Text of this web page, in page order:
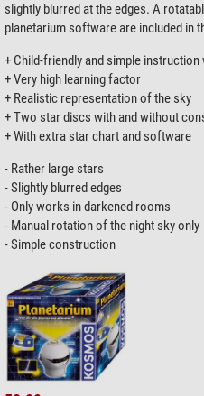
slightly blurred at the edges. A
planetarium software are included in
+ Child-friendly and simple
+ Very high learning factor
+ Realistic representation of the sky
+ Two star discs with and without
+ With extra star chart and software
- Rather large stars
- Slightly blurred edges
- Only works in darkened rooms
- Manual rotation of the night sky only
- Simple construction